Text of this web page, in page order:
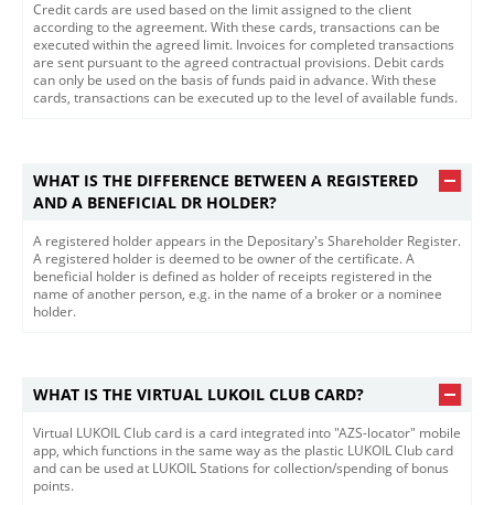
Credit cards are used based on the limit assigned to the client
according to the agreement. With these cards, transactions can be
executed within the agreed limit. Invoices for completed transactions
are sent pursuant to the agreed contractual provisions. Debit cards
can only be used on the basis of funds paid in advance. With these
cards, transactions can be executed up to the level of available funds.
WHAT IS THE DIFFERENCE BETWEEN A REGISTERED
AND A BENEFICIAL DR HOLDER?
​​​A registered holder appears in the Depositary's Shareholder Register.
A registered holder is deemed to be owner of the certificate. A
beneficial holder is defined as holder of receipts registered in the
name of another person, e.g. in the name of a broker or a nominee
holder.​​
WHAT IS THE VIRTUAL LUKOIL CLUB CARD?
Virtual LUKOIL Club card is a card integrated into "AZS-locator" mobile
app, which functions in the same way as the plastic LUKOIL Club card
and can be used at LUKOIL Stations for collection/spending of bonus
points.